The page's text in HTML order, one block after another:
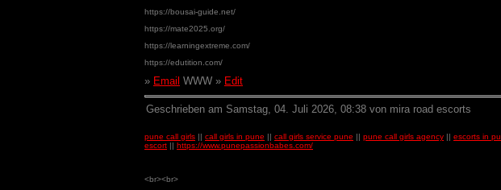
https://bousai-guide.net/
https://mate2025.org/
https://learningextreme.com/
https://edutition.com/
» Email WWW » Edit
Geschrieben am Samstag, 04. Juli 2026, 08:38 von mira road escorts
pune call girls || call girls in pune || call girls service pune || pune call girls agency || escorts in
escort || https://www.punepassionbabes.com/
<br><br>